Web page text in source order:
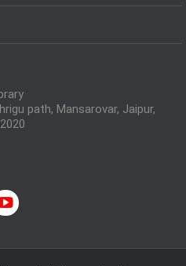
path, Mansarovar, Jaipur,